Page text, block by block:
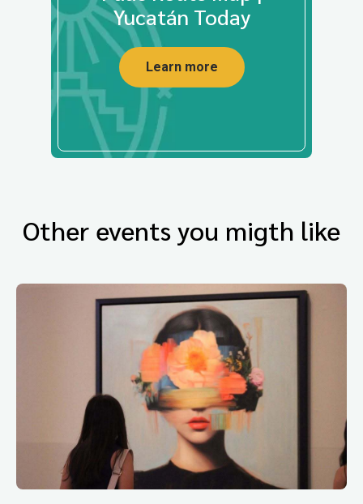
Yucatán Today
Learn more
Other events you migth like